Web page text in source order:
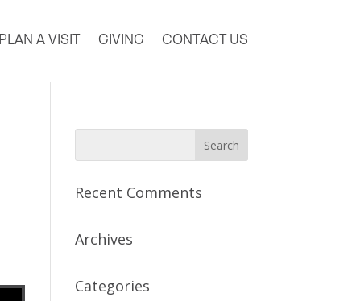
PLAN A VISIT GIVING CONTACT US
Recent Comments
Archives
Categories